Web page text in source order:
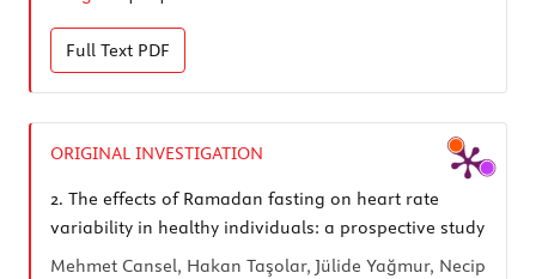
Full Text PDF
ORIGINAL INVESTIGATION
2. The effects of Ramadan fasting on heart rate
variability in healthy individuals: a prospective study
Mehmet Cansel, Hakan Taşolar, Jülide Yağmur, Necip